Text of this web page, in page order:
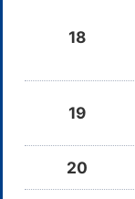
18
19
20